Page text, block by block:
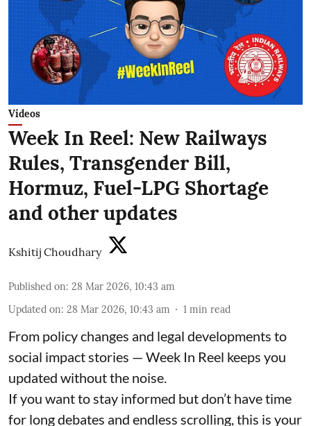
Videos
Week In Reel: New Railways
Rules, Transgender Bill,
Hormuz, Fuel-LPG Shortage
and other updates
Kshitij Choudhary
Published on: 28 Mar 2026, 10:43 am
Updated on: 28 Mar 2026, 10:43 am 1 min read
From policy changes and legal developments to
social impact stories — Week In Reel keeps you
updated without the noise.
If you want to stay informed but don’t have time
for long debates and endless scrolling, this is your